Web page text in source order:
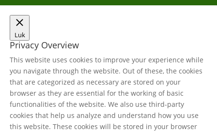
Luk
Privacy Overview
This website uses cookies to improve your experience while
you navigate through the website. Out of these, the cookies
that are categorized as necessary are stored on your
browser as they are essential for the working of basic
functionalities of the website. We also use third-party
cookies that help us analyze and understand how you use
this website. These cookies will be stored in your browser